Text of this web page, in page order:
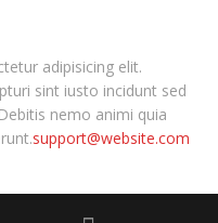
adipisicing elit.
sint iusto incidunt sed
nemo animi quia
support@website.com